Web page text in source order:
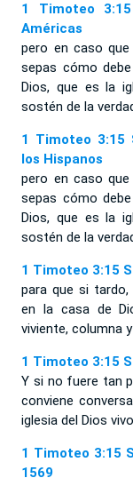
1 Timoteo
Américas
pero en caso
sepas cómo
Dios, que es la
sostén de la
1 Timoteo 3:15
los Hispanos
pero en caso
sepas cómo
Dios, que es la
sostén de la
1 Timoteo 3:15
para que si
en la casa de
viviente, columna
1 Timoteo 3:15
Y si no fuere tan
conviene
iglesia del Dios
1 Timoteo 3:15
1569